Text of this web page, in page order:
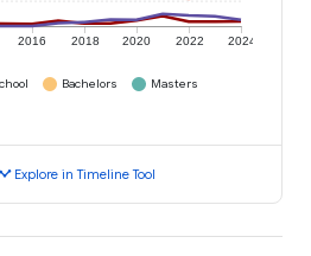
2016 2018 2020 2022 2024
Bachelors
Masters
Explore in Timeline Tool